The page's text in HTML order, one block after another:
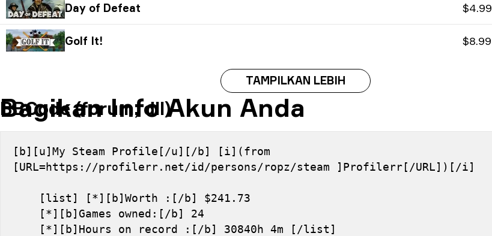
Day of Defeat $4.99
Golf It! $8.99
TAMPILKAN LEBIH
Bagikan Info Akun Anda
BBCode (forum, dll)
[b][u]My Steam Profile[/u][/b] [i](from
[URL=https://profilerr.net/id/persons/ropz/steam ]Profilerr[/URL])[/i]
    [list] [*][b]Worth :[/b] $241.73
    [*][b]Games owned:[/b] 24
    [*][b]Hours on record :[/b] 30840h 4m [/list]